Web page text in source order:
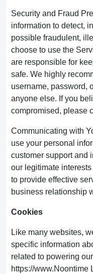
Security and Fraud
information to detect,
possible fraudulent,
choose to use the
are responsible for
safe. We highly
username, password,
anyone else. If you
compromised, please
Communicating with
use your personal
customer support and
our legitimate
to provide effective
business relationship
Cookies
Like many websites,
specific information
related to powering
https://www.Noontime